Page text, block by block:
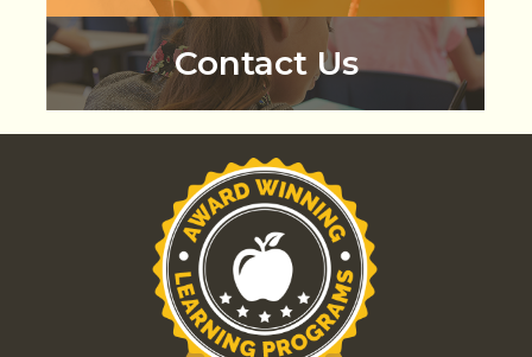
Contact Us